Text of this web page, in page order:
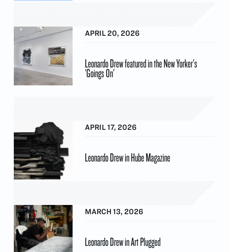
APRIL 20, 2026
Leonardo Drew featured in the New Yorker's
'Goings On'
APRIL 17, 2026
Leonardo Drew in Hube Magazine
MARCH 13, 2026
Leonardo Drew in Art Plugged